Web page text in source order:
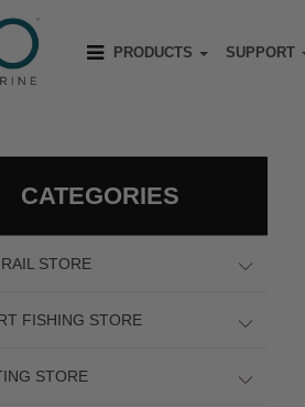
PRODUCTS SUPPORT
CATEGORIES
STORE
FISHING STORE
STORE